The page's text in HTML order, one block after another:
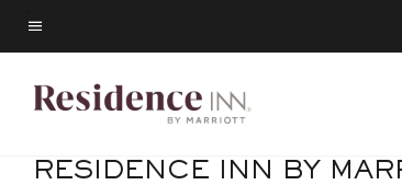
Skip
to
content
Menu text
RESIDENCE INN BY